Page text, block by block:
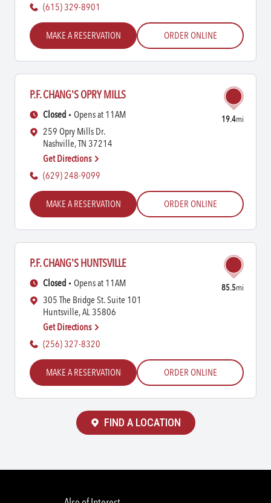
(615) 329-8901
MAKE A RESERVATION ORDER ONLINE
P.F. CHANG'S OPRY MILLS
19.4mi
Closed
Opens at 11AM
259 Opry Mills Dr.
Nashville, TN 37214
Get Directions
(629) 248-9099
MAKE A RESERVATION ORDER ONLINE
P.F. CHANG'S HUNTSVILLE
85.5mi
Closed
Opens at 11AM
305 The Bridge St. Suite 101
Huntsville, AL 35806
Get Directions
(256) 327-8320
MAKE A RESERVATION ORDER ONLINE
FIND A LOCATION